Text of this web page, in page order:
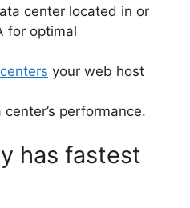
center located in or
for optimal
your web host
performance.
has fastest